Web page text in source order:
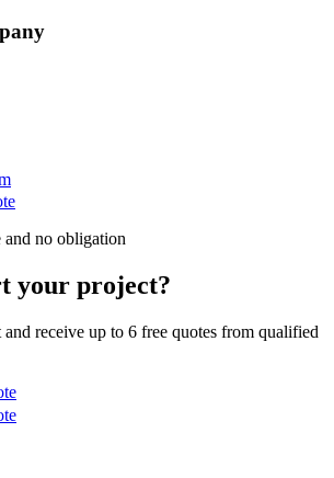
and no obligation
your project?
receive up to 6 free quotes from qualified